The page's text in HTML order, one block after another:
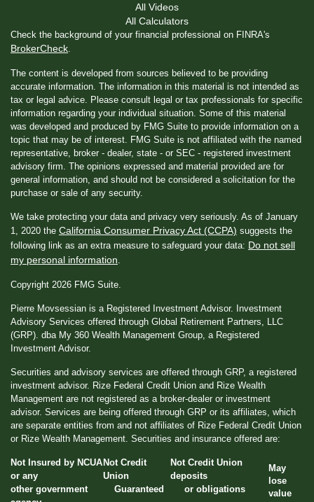
All Videos
All Calculators
Check the background of your financial professional on FINRA's
BrokerCheck.
The content is developed from sources believed to be providing
accurate information. The information in this material is not intended as
tax or legal advice. Please consult legal or tax professionals for specific
information regarding your individual situation. Some of this material
was developed and produced by FMG Suite to provide information on a
topic that may be of interest. FMG Suite is not affiliated with the named
representative, broker - dealer, state - or SEC - registered investment
advisory firm. The opinions expressed and material provided are for
general information, and should not be considered a solicitation for the
purchase or sale of any security.
We take protecting your data and privacy very seriously. As of January
1, 2020 the California Consumer Privacy Act (CCPA) suggests the
following link as an extra measure to safeguard your data: Do not sell
my personal information.
Copyright 2026 FMG Suite.
Pierre Movsessian is a Registered Investment Advisor. Investment
Advisory Services offered through Global Retirement Partners, LLC
(GRP). dba My 360 Wealth Management Group, a Registered
Investment Advisor.
Securities and advisory services are offered through GRP, a registered
investment advisor. Rize Federal Credit Union and Rize Wealth
Management are not registered as a broker-dealer or investment
advisor. Services are being offered through GRP or its affiliates, which
are separate entities from and not affiliates of Rize Federal Credit Union
or Rize Wealth Management. Securities and insurance offered are:
Not Insured by NCUA
or any
other government
Not Credit
Union
Guaranteed
Not Credit Union
deposits
or obligations
May
lose
value